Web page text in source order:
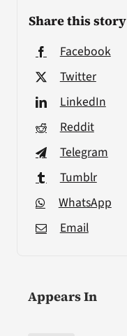
Share this story
Facebook
Twitter
LinkedIn
Reddit
Telegram
Tumblr
WhatsApp
Email
Appears In